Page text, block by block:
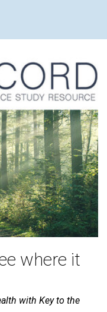
where it
with Key to the